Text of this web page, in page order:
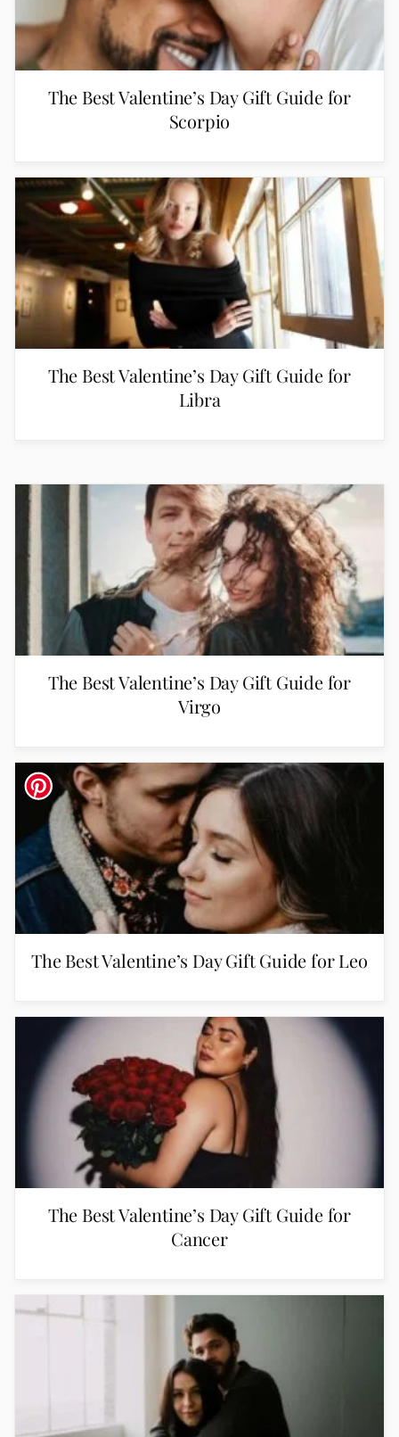
The Best Valentine’s Day Gift Guide for
Scorpio
The Best Valentine’s Day Gift Guide for
Libra
The Best Valentine’s Day Gift Guide for
Virgo
The Best Valentine’s Day Gift Guide for Leo
The Best Valentine’s Day Gift Guide for
Cancer